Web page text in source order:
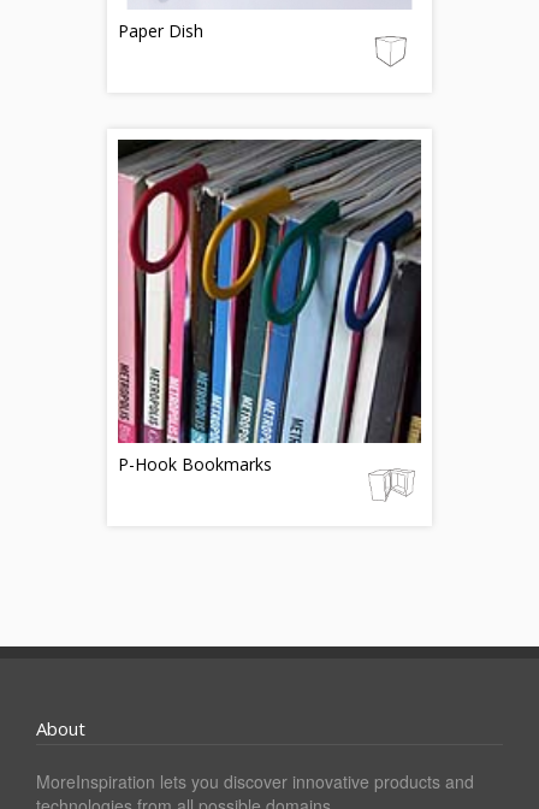
Paper Dish
P-Hook Bookmarks
About
MoreInspiration lets you discover innovative products and